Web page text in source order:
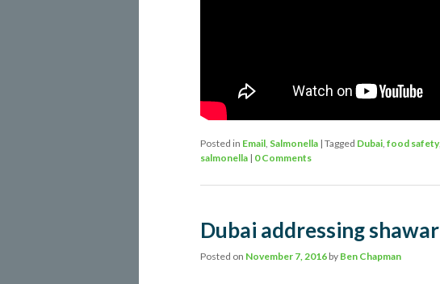
Posted in Email Salmonella | Tagged Dubai food safety,
salmonella | 0 Comments
Dubai addressing
Posted on November 7, 2016 by Ben Chapman